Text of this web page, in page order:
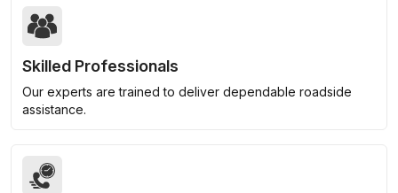
Skilled Professionals
Our experts are trained to deliver dependable roadside
assistance.